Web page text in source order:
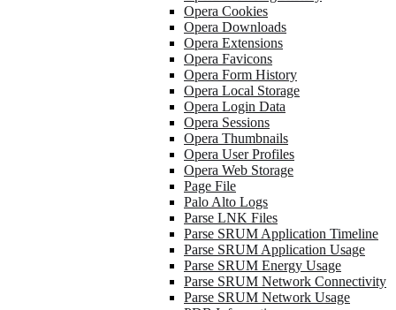
Opera Cookies
Opera Downloads
Opera Extensions
Opera Favicons
Opera Form History
Opera Local Storage
Opera Login Data
Opera Sessions
Opera Thumbnails
Opera User Profiles
Opera Web Storage
Page File
Palo Alto Logs
Parse LNK Files
Parse SRUM Application Timeline
Parse SRUM Application Usage
Parse SRUM Energy Usage
Parse SRUM Network Connectivity
Parse SRUM Network Usage